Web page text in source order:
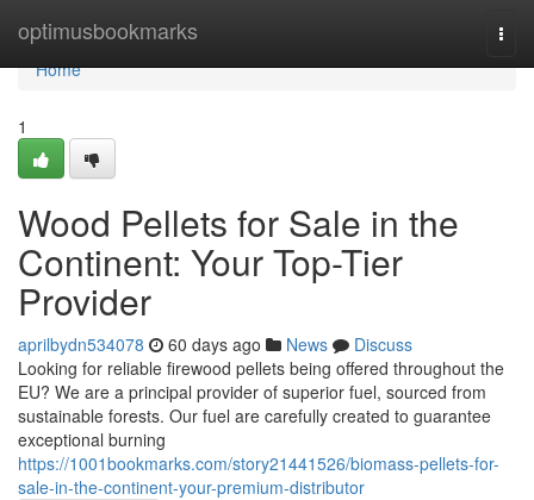
optimusbookmarks
Home
Home
1
Wood Pellets for Sale in the
Continent: Your Top-Tier
Provider
aprilbydn534078 60 days ago News
Discuss
Looking for reliable firewood pellets being offered throughout the
EU? We are a principal provider of superior fuel, sourced from
sustainable forests. Our fuel are carefully created to guarantee
exceptional burning
https://1001bookmarks.com/story21441526/biomass-pellets-for-
sale-in-the-continent-your-premium-distributor